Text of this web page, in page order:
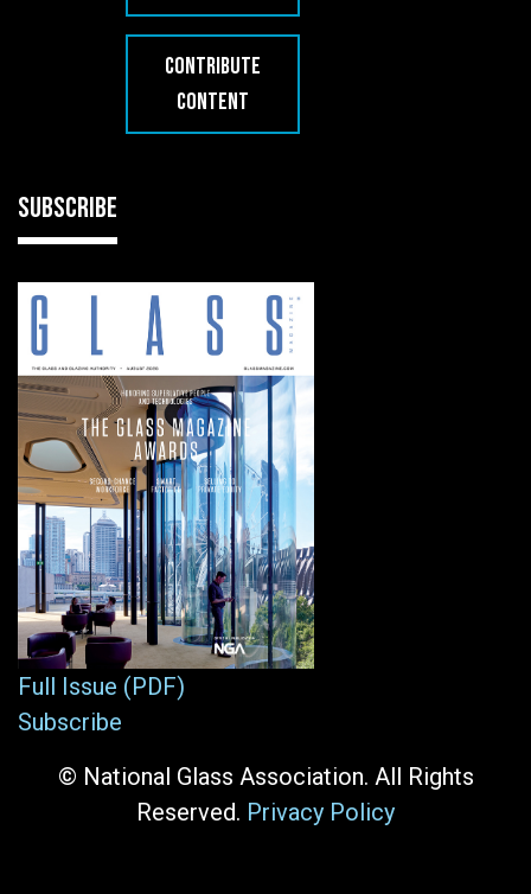
CONTRIBUTE
CONTENT
SUBSCRIBE
Full Issue (PDF)
Subscribe
© National Glass Association. All Rights
Reserved. Privacy Policy